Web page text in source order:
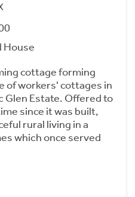
House
cottage forming
of workers' cottages in
Estate. Offered to
since it was built,
rural living in a
which once served